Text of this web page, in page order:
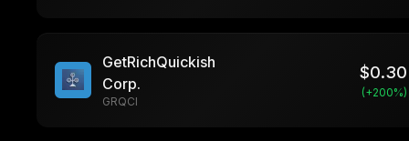
GetRichQuickish
Corp.
GRQCI
$0.30
(+200%)